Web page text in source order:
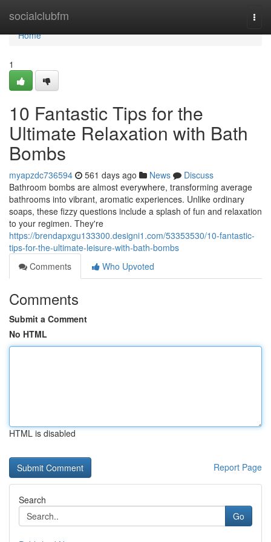
socialclubfm
Home
Home
1
10 Fantastic Tips for the
Ultimate Relaxation with Bath
Bombs
myapzdc736594 561 days ago News
Discuss
Bathroom bombs are almost everywhere, transforming average
bathrooms into vibrant, aromatic experiences. Unlike ordinary
soaps, these fizzy questions include a splash of fun and relaxation
to your regimen. They're
https://brendapxgu133300.designi1.com/53353530/10-fantastic-
tips-for-the-ultimate-leisure-with-bath-bombs
Comments
Who Upvoted
Comments
Submit a Comment
No HTML
HTML is disabled
Report Page
Search
Go